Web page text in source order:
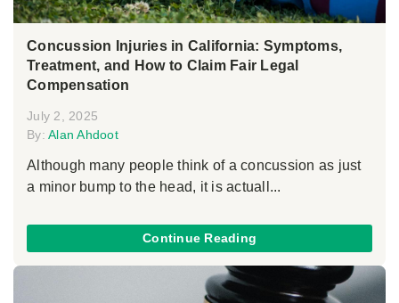
Concussion Injuries in California: Symptoms,
Treatment, and How to Claim Fair Legal
Compensation
July 2, 2025
By: Alan Ahdoot
Although many people think of a concussion as just
a minor bump to the head, it is actuall...
Continue Reading